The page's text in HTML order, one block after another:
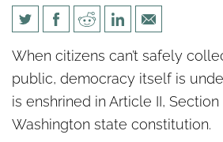
40 Attacks on
Gatherers and
General Nick Brown
Silent
When citizens can’t safely
public, democracy itself is
is enshrined in Article II, Section
Washington state constitution.